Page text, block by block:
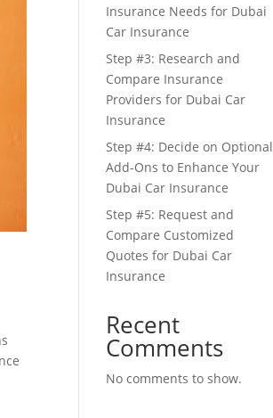
Insurance Needs for Dubai
Car Insurance
Step #3: Research and
Compare Insurance
Providers for Dubai Car
Insurance
Step #4: Decide on Optional
Add-Ons to Enhance Your
Dubai Car Insurance
Step #5: Request and
Compare Customized
Quotes for Dubai Car
Insurance
Recent
Comments
No comments to show.